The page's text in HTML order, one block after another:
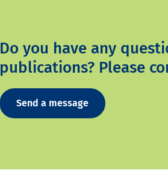
Do you have any
publications? Please
Send a message